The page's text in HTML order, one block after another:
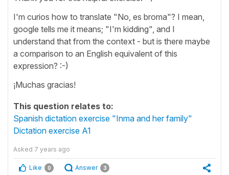
I'm curios how to translate "No, es broma"? I mean,
google tells me it means; "I'm kidding", and I
understand that from the context - but is there maybe
a comparison to an English equivalent of this
expression? :-)
¡Muchas gracias!
This question relates to:
Spanish dictation exercise "Inma and her family"
Dictation exercise A1
Asked 7 years ago
Like 0 Answer 3